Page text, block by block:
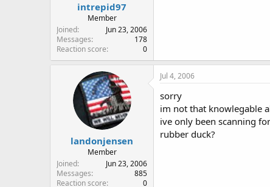
intrepid97
Member
Joined
Jun 23, 2006
Messages
178
Reaction score
0
landonjensen
Member
Joined
Jun 23, 2006
Messages
885
Reaction score
0
Jul 4, 2006
sorry
im not that knowlegable
ive only been scanning
rubber duck?